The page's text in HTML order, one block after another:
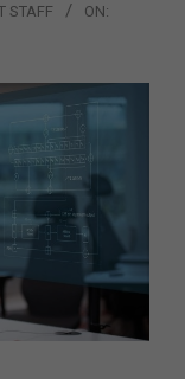
STAFF
ON: